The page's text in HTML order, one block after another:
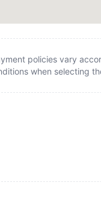
policies vary
when selecting